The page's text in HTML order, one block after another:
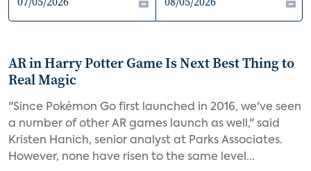
AR in Harry Potter Game Is Next Best Thing to
Real Magic
"Since Pokémon Go first launched in 2016, we've seen
a number of other AR games launch as well," said
Kristen Hanich, senior analyst at Parks Associates.
However, none have risen to the same level...